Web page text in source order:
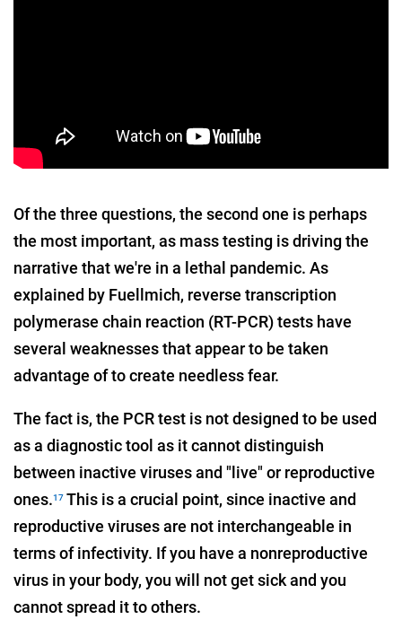
Of the three questions, the second one is perhaps
the most important, as mass testing is driving the
narrative that we're in a lethal pandemic. As
explained by Fuellmich, reverse transcription
polymerase chain reaction (RT-PCR) tests have
several weaknesses that appear to be taken
advantage of to create needless fear.
The fact is, the PCR test is not designed to be used
as a diagnostic tool as it cannot distinguish
between inactive viruses and "live" or reproductive
ones.17 This is a crucial point, since inactive and
reproductive viruses are not interchangeable in
terms of infectivity. If you have a nonreproductive
virus in your body, you will not get sick and you
cannot spread it to others.